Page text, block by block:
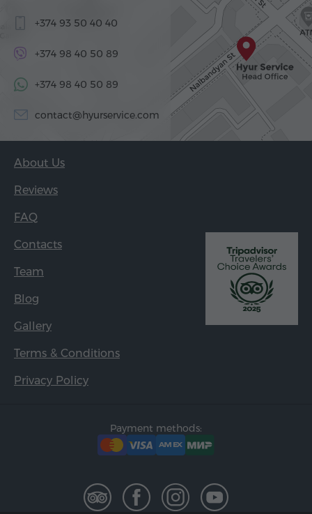
+374 93 50 40 40
+374 98 40 50 89
+374 98 40 50 89
contact@hyurservice.com
About Us
Reviews
FAQ
Contacts
Team
Blog
Gallery
Terms & Conditions
Privacy Policy
Payment methods: